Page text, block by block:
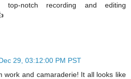
notch recording and editing
29, 03:12:00 PM PST
work and camaraderie! It all looks like